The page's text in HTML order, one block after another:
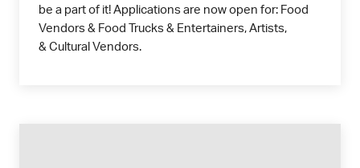
be a part of it! Applications are now open for: Food
Vendors & Food Trucks & Entertainers, Artists,
& Cultural Vendors.